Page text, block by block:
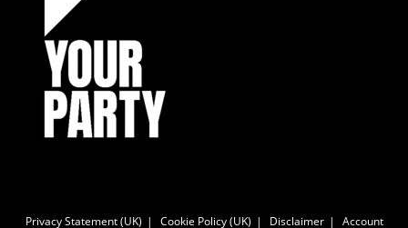
Privacy Statement (UK) Cookie Policy (UK) Disclaimer Account